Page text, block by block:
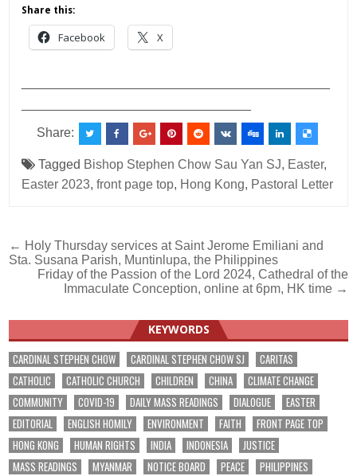
Share this:
Facebook X
Share:
Tagged Bishop Stephen Chow Sau Yan SJ, Easter,
Easter 2023,front page top, Hong Kong, Pastoral Letter
Post
navigation
← Holy Thursday services at Saint Jerome Emiliani and
Sta. Susana Parish, Muntinlupa, the Philippines
Friday of the Passion of the Lord 2024, Cathedral of the
Immaculate Conception, online at 6pm, HK time →
KEYWORDS
CARDINAL STEPHEN CHOW CARDINAL STEPHEN CHOW SJ
CARITAS
CATHOLIC
CATHOLIC CHURCH CHILDREN CHINA
CLIMATE CHANGE
COMMUNITY
COVID-19 DAILY MASS READINGS DIALOGUE
EASTER
EDITORIAL
ENGLISH HOMILY ENVIRONMENT FAITH
FRONT PAGE TOP
HONG KONG
HUMAN RIGHTS INDIA INDONESIA
JUSTICE
MASS READINGS
MYANMAR NOTICE BOARD PEACE
PHILIPPINES